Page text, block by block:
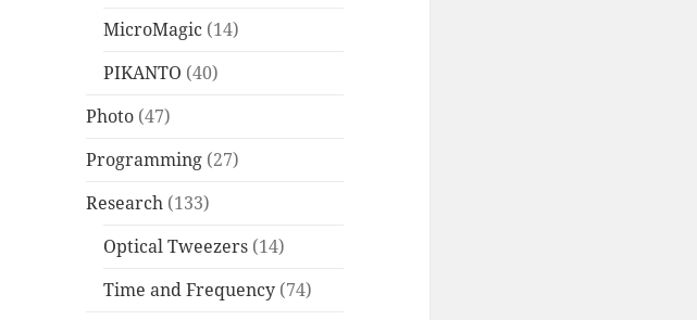
MicroMagic (14)
PIKANTO (40)
Photo (47)
Programming (27)
Research (133)
Optical Tweezers (14)
Time and Frequency (74)